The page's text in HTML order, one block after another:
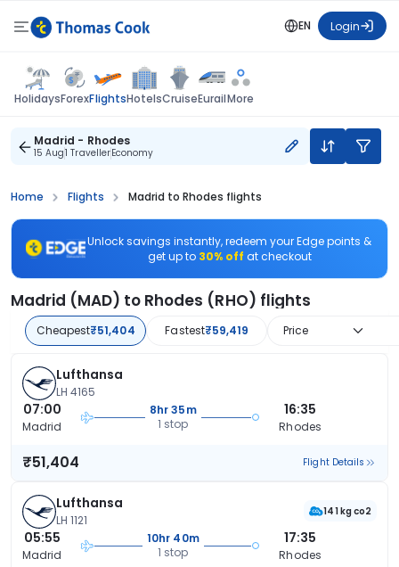
EN Login
HolidaysForexFlightsHotelsCruiseEurailMore
Madrid - Rhodes
15 Aug1 TravellerEconomy
Home Flights Madrid to Rhodes flights
Unlock savings instantly, redeem your Edge points &
get up to 30% off at checkout
Madrid (MAD) to Rhodes (RHO) flights
Cheapest₹51,404 Fastest₹59,419 Price
Lufthansa
LH 4165
07:00
Madrid
8hr 35m
1 stop
16:35
Rhodes
₹51,404 Flight Details
Lufthansa
LH 1121
141 kg co2
05:55
Madrid
10hr 40m
1 stop
17:35
Rhodes